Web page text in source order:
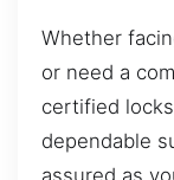
Whether
or need a
certified
dependable
assured as